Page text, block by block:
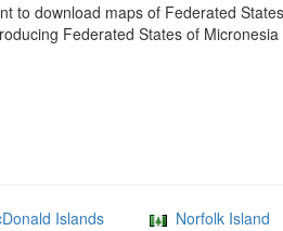
to download maps of Federated
Federated States of Micronesia
Islands
Norfolk Island